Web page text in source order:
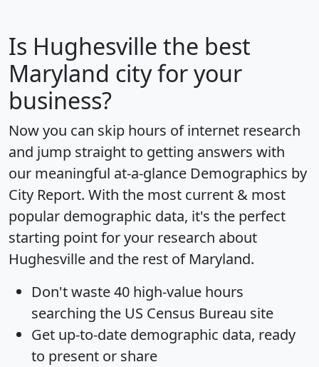
Is Hughesville the best
Maryland city for your
business?
Now you can skip hours of internet research
and jump straight to getting answers with
our meaningful at-a-glance Demographics by
City Report. With the most current & most
popular demographic data, it's the perfect
starting point for your research about
Hughesville and the rest of Maryland.
Don't waste 40 high-value hours
searching the US Census Bureau site
Get up-to-date demographic data, ready
to present or share